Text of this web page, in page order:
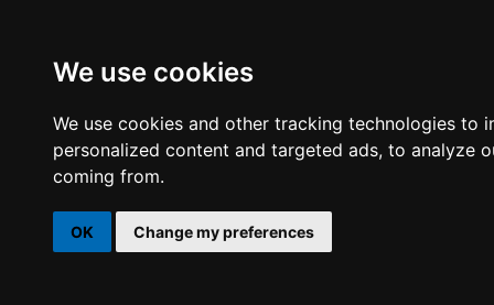
We use cookies
We use cookies and other tracking technologies
personalized content and targeted ads, to analyze
coming from.
OK Change my preferences
DSP AMPLIFIERS